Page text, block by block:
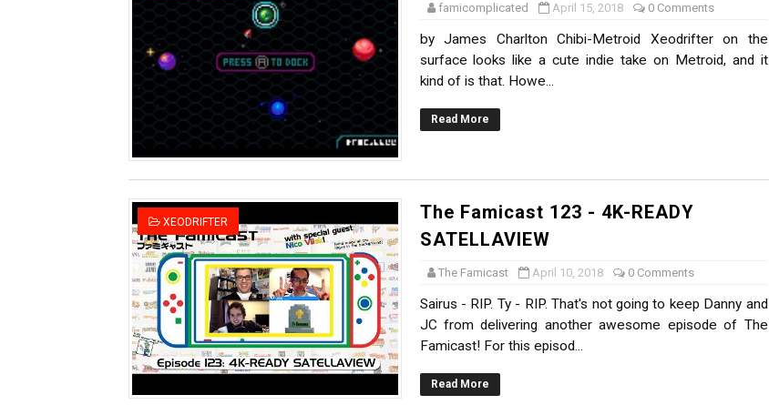
Famicast Friday #436 [July 17, 2026]
Obakeidoro 2 Launching August 6 Worldwide
Donkey Kong Bananza Joins Nintendo Music
Castlevania: Belmont’s Curse Coming to Switch October 15
The Famicast 322 - REVOLVER MIXALOT - BABY GOT BOX
famicomplicated April 15, 2018 0 Comments
by James Charlton Chibi-Metroid Xeodrifter on the
surface looks like a cute indie take on Metroid, and it
kind of is that. Howe...
Read More
XEODRIFTER
The Famicast 123 - 4K-READY
SATELLAVIEW
The Famicast April 10, 2018 0 Comments
Sairus - RIP. Ty - RIP. That's not going to keep Danny and
JC from delivering another awesome episode of The
Famicast! For this episod...
Read More